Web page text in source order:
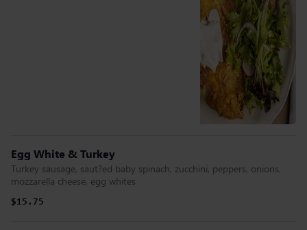
Egg White & Turkey
Turkey sausage, saut?ed baby spinach, zucchini, peppers, onions,
mozzarella cheese, egg whites
$15.75